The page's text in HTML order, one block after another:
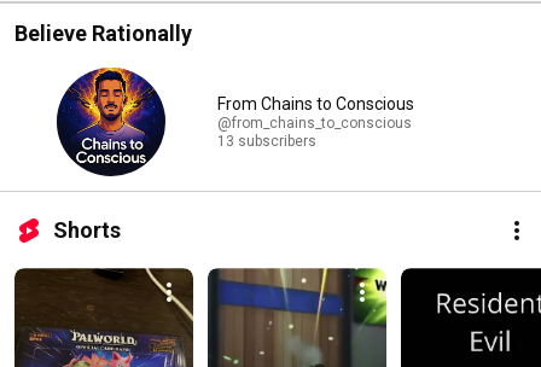
Believe Rationally
From Chains to Conscious
@from_chains_to_conscious
13 subscribers
Shorts